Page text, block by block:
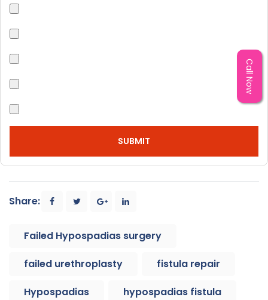
Share:
Failed Hypospadias surgery
failed urethroplasty fistula repair
Hypospadias hypospadias fistula
Call Now